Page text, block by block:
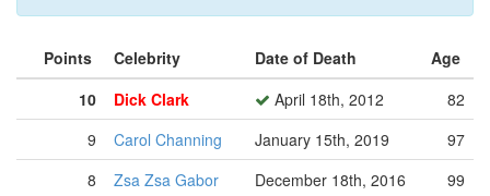
Points Celebrity Date of Death
Age
10
Dick Clark April 18th, 2012
82
9
Carol Channing January 15th, 2019
97
8
Zsa Zsa Gabor December 18th, 2016
99